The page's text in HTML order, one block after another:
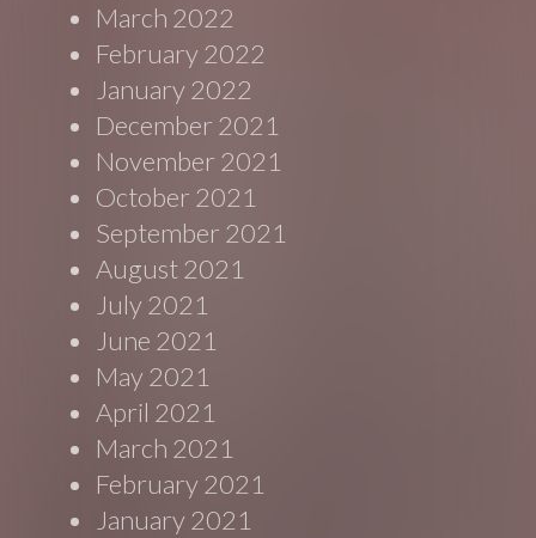
March 2022
February 2022
January 2022
December 2021
November 2021
October 2021
September 2021
August 2021
July 2021
June 2021
May 2021
April 2021
March 2021
February 2021
January 2021